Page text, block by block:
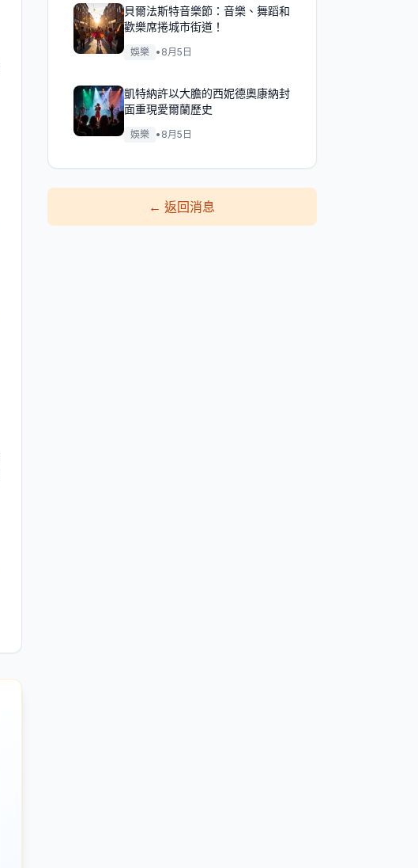
貝爾法斯特音樂節：音樂、舞蹈和
歡樂席捲城市街道！
娛樂 • 8月5日
凱特納許以大膽的西妮德奧康納封
面重現愛爾蘭歷史
娛樂 • 8月5日
←返回消息